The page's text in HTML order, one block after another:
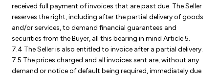
received full payment of invoices that are past due. The Seller
reserves the right, including after the partial delivery of goods
and/or services, to demand financial guarantees and
securities from the Buyer, all this bearing in mind Article 5.
7.4 The Seller is also entitled to invoice after a partial delivery.
7.5 The prices charged and all invoices sent are, without any
demand or notice of default being required, immediately due